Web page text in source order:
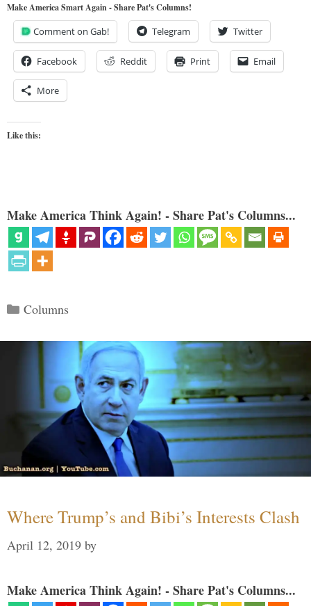
Make America Smart Again - Share Pat's Columns!
Comment on Gab! Telegram Twitter
Facebook Reddit Print Email
More
Like this:
Make America Think Again! - Share Pat's Columns...
Categories
Columns
Where Trump’s and Bibi’s Interests Clash
April 12, 2019 by
Make America Think Again! - Share Pat's Columns...